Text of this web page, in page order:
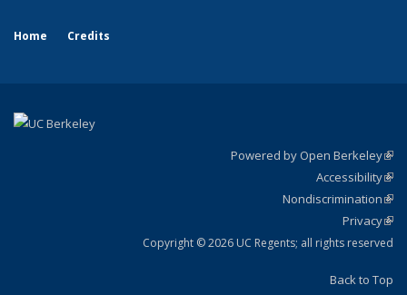
Home Credits
Powered by Open Berkeley
Accessibility
Nondiscrimination
Privacy
Copyright © 2026 UC Regents; all rights reserved
Back to Top